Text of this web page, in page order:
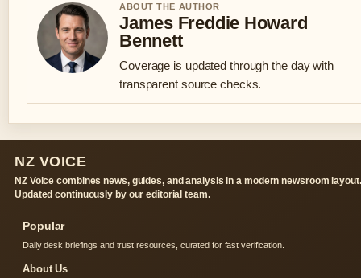
ABOUT THE AUTHOR
James Freddie Howard
Bennett
Coverage is updated through the day with
transparent source checks.
NZ VOICE
NZ Voice combines news, guides, and analysis in a modern newsroom layout.
Updated continuously by our editorial team.
Popular
Daily desk briefings and trust resources, curated for fast verification.
About Us